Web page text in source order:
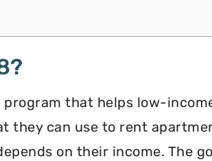
that helps low-
they can use to rent
on their income. The